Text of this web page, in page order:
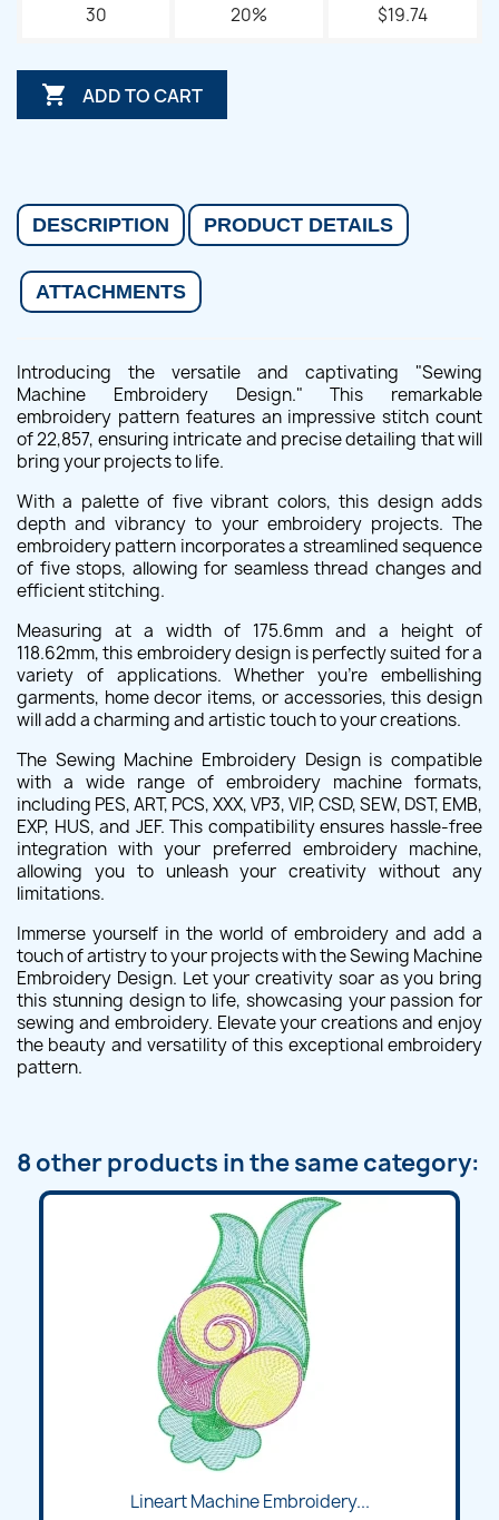
30 20% $19.74
 ADD TO CART
DESCRIPTION PRODUCT DETAILS
ATTACHMENTS
Introducing the versatile and captivating "Sewing
Machine Embroidery Design." This remarkable
embroidery pattern features an impressive stitch count
of 22,857, ensuring intricate and precise detailing that will
bring your projects to life.
With a palette of five vibrant colors, this design adds
depth and vibrancy to your embroidery projects. The
embroidery pattern incorporates a streamlined sequence
of five stops, allowing for seamless thread changes and
efficient stitching.
Measuring at a width of 175.6mm and a height of
118.62mm, this embroidery design is perfectly suited for a
variety of applications. Whether you're embellishing
garments, home decor items, or accessories, this design
will add a charming and artistic touch to your creations.
The Sewing Machine Embroidery Design is compatible
with a wide range of embroidery machine formats,
including PES, ART, PCS, XXX, VP3, VIP, CSD, SEW, DST, EMB,
EXP, HUS, and JEF. This compatibility ensures hassle-free
integration with your preferred embroidery machine,
allowing you to unleash your creativity without any
limitations.
Immerse yourself in the world of embroidery and add a
touch of artistry to your projects with the Sewing Machine
Embroidery Design. Let your creativity soar as you bring
this stunning design to life, showcasing your passion for
sewing and embroidery. Elevate your creations and enjoy
the beauty and versatility of this exceptional embroidery
pattern.
8 other products in the same category:
Lineart Machine Embroidery...